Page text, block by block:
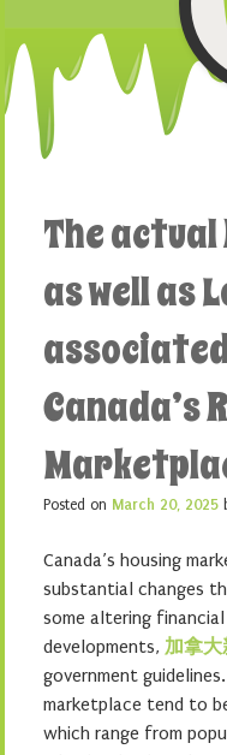
The
as well as
Canada’s
Posted on March 20, 2025
Canada’s housing
substantial changes
some altering
developments, 加拿
government
marketplace tend to
which range from